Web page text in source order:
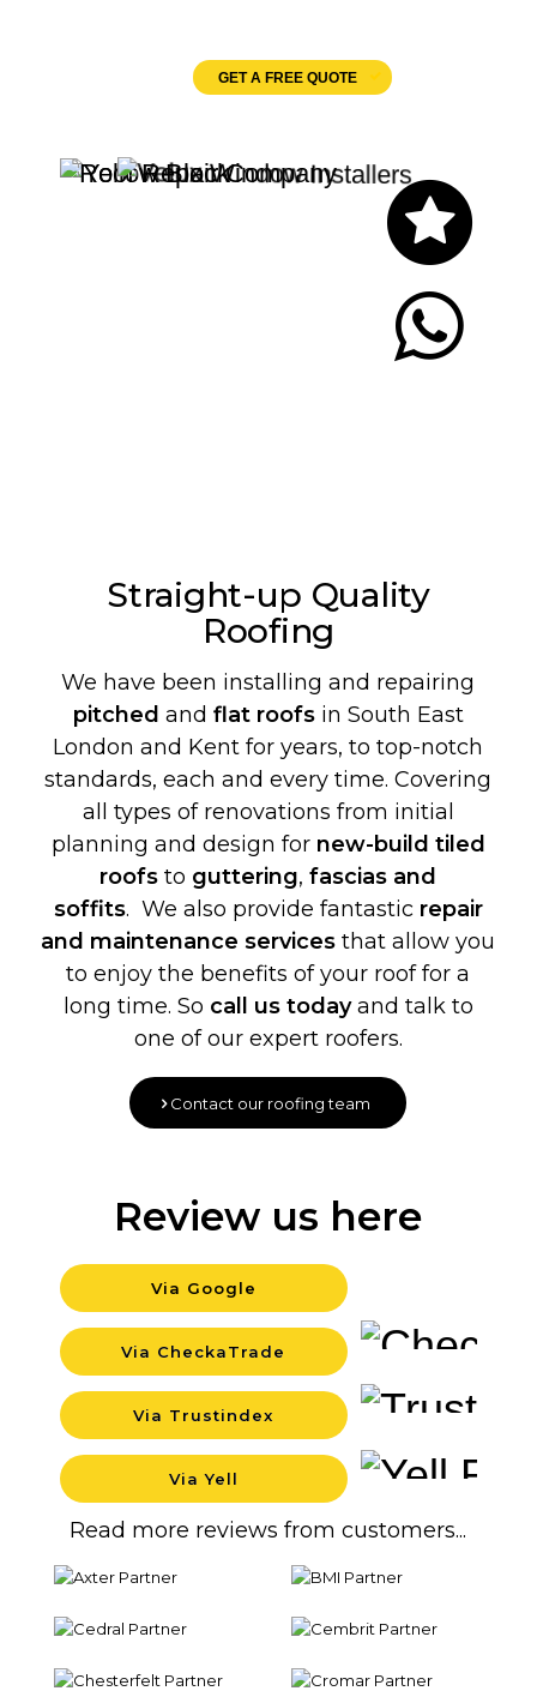
GET A FREE QUOTE
Straight-up Quality
Roofing
We have been installing and repairing
pitched and flat roofsin South East
London and Kent for years, to top-notch
standards, each and every time. Covering
all types of renovations from initial
planning and design for new-build tiled
roofs to guttering,fascias and
soffits. We also provide fantastic repair
and maintenance services that allow you
to enjoy the benefits of your roof for a
long time. So call us todayand talk to
one of our expert roofers.
Contact our roofing team
Read more reviews from customers...
Via Yell
Via Trustindex
Via CheckaTrade
Via Google
Review us here